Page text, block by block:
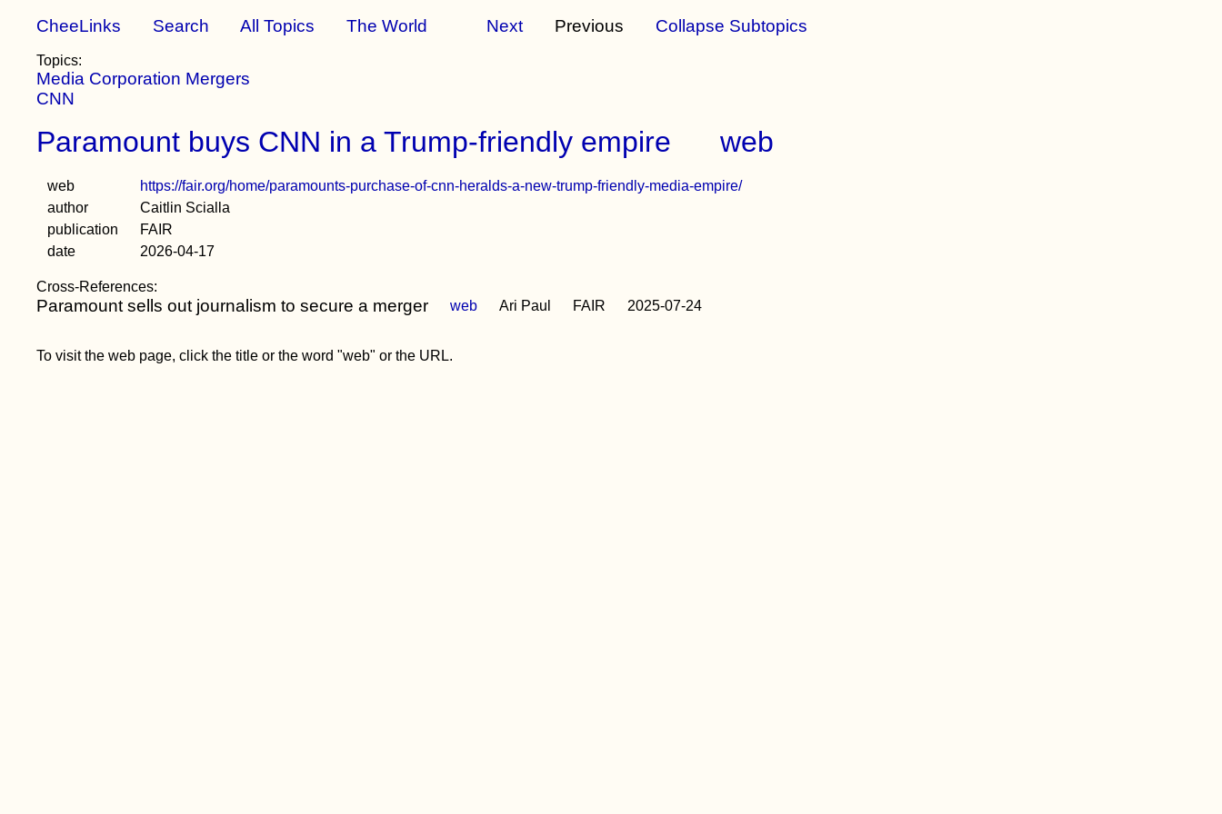
CheeLinks Search All Topics The World Next Previous Collapse Subtopics
Topics:
Media Corporation Mergers
CNN
Paramount buys CNN in a Trump-friendly empire web
web
https://fair.org/home/paramounts-purchase-of-cnn-heralds-a-new-trump-friendly-media-empire/
author
Caitlin Scialla
publication
FAIR
date
2026-04-17
Cross-References:
Paramount sells out journalism to secure a merger web Ari Paul FAIR 2025-07-24
To visit the web page, click the title or the word "web" or the URL.